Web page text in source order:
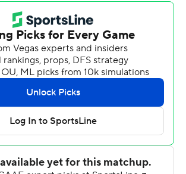
punt, the Mountaineers from
fumbled the ball away on three
threw an interception, all of which led
scores.
had four different players complete
Trae Self, Preston Weeks, Blake
the group combined were 31-
404 yards.